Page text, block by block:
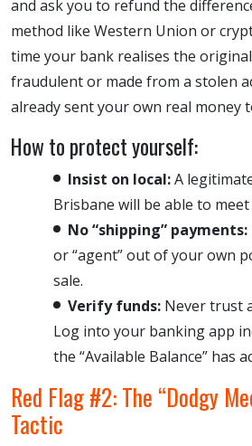
and ask you to refund the
method like Western Union or
time your bank realises the
fraudulent or made from a stolen
already sent your own real money
How to protect yourself:
Insist on local:A
Brisbane will be able to
No “shipping” payments:
or “agent” out of your own
sale.
Verify funds: Never trust
Log into your banking app
the “Available Balance” has
Red Flag #2: The “Dodgy
Tactic